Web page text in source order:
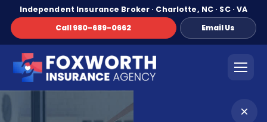
Independent Insurance Broker · Charlotte, NC · SC · VA
Call 980-689-0662
Email Us
×